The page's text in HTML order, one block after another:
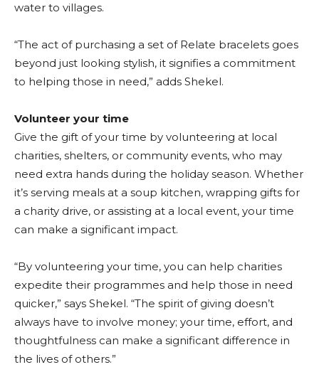
water to villages.
“The act of purchasing a set of Relate bracelets goes
beyond just looking stylish, it signifies a commitment
to helping those in need,” adds Shekel.
Volunteer your time
Give the gift of your time by volunteering at local
charities, shelters, or community events, who may
need extra hands during the holiday season. Whether
it’s serving meals at a soup kitchen, wrapping gifts for
a charity drive, or assisting at a local event, your time
can make a significant impact.
“By volunteering your time, you can help charities
expedite their programmes and help those in need
quicker,” says Shekel. “The spirit of giving doesn’t
always have to involve money; your time, effort, and
thoughtfulness can make a significant difference in
the lives of others.”